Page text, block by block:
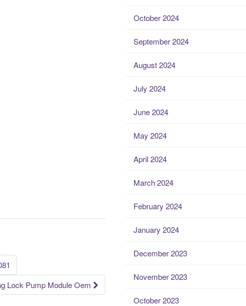
Lock Pump Module Oem
October 2024
September 2024
August 2024
July 2024
June 2024
May 2024
April 2024
March 2024
February 2024
January 2024
December 2023
November 2023
October 2023